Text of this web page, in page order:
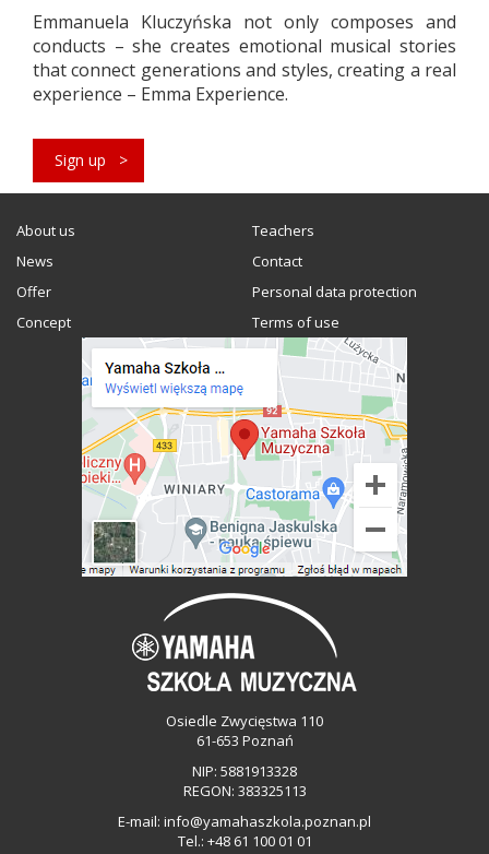
Emmanuela Kluczyńska not only composes and
conducts – she creates emotional musical stories
that connect generations and styles, creating a real
experience – Emma Experience.
Sign up
About us
News
Offer
Concept
Teachers
Contact
Personal data protection
Terms of use
Osiedle Zwycięstwa 110
61-653 Poznań
NIP: 5881913328
REGON: 383325113
E-mail: info@yamahaszkola.poznan.pl
Tel.: +48 61 100 01 01